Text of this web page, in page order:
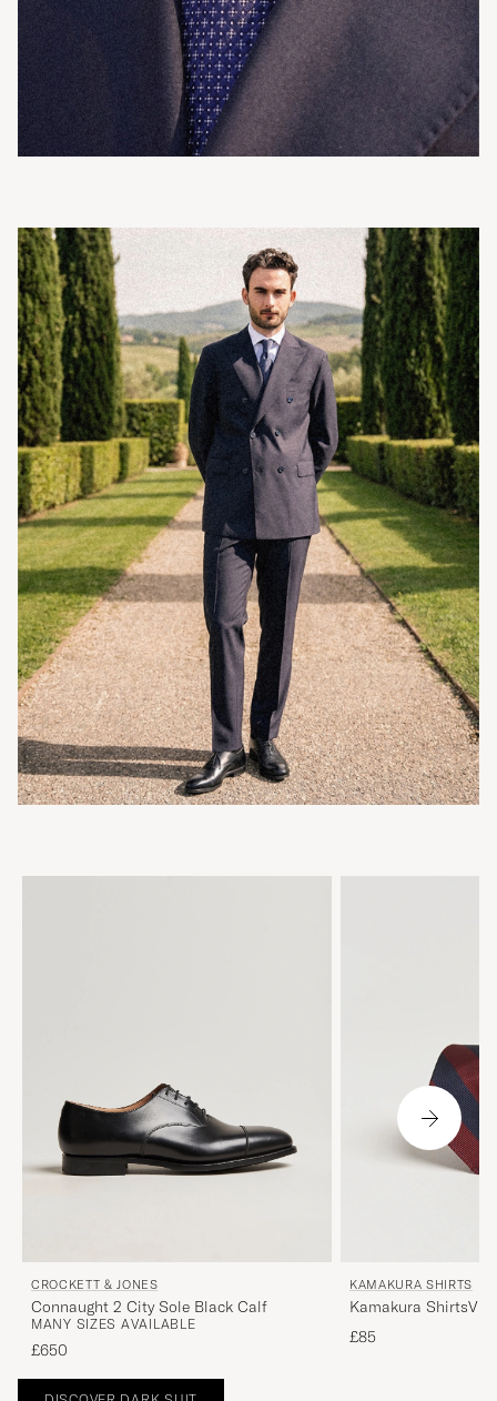
CROCKETT & JONES
Connaught 2 City Sole Black Calf
MANY SIZES AVAILABLE
£650
KAMAKURA SHIRTS
Kamakura
Stripe Silk TieNavy/
£85